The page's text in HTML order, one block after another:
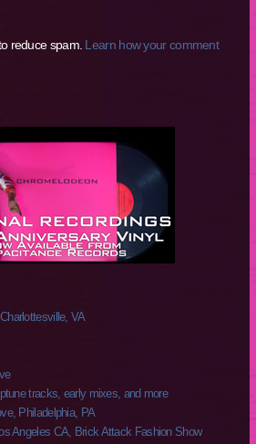
reduce spam. Learn how your comment
VA
tracks, early mixes, and more
Philadelphia, PA
Angeles CA, Brick Attack Fashion Show